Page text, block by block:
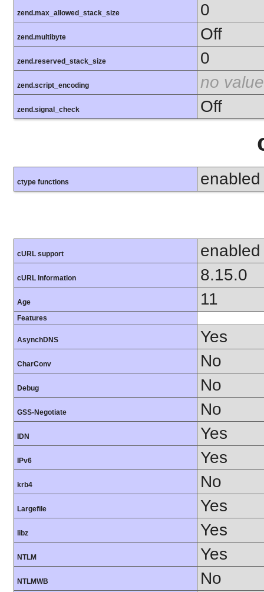
zend.max_allowed_stack_size 0
zend.multibyte Off
zend.reserved_stack_size 0
zend.script_encoding no value
zend.signal_check Off
ctype functions enabled
cURL support enabled
cURL Information 8.15.0
Age 11
Features
AsynchDNS Yes
CharConv No
Debug No
GSS-Negotiate No
IDN Yes
IPv6 Yes
krb4 No
Largefile Yes
libz Yes
NTLM Yes
NTLMWB No